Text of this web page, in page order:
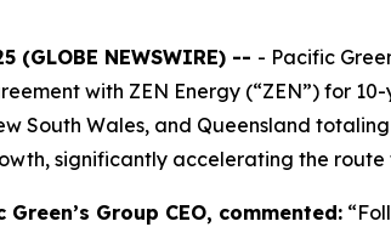
(GLOBE NEWSWIRE) -- - Pacific
with ZEN Energy (“ZEN”) for
South Wales, and Queensland
significantly accelerating the
Group CEO, commented: